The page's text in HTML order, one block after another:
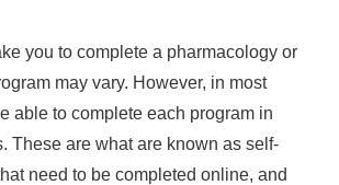
you to complete a pharmacology or
may vary. However, in most
able to complete each program in
These are what are known as self-
need to be completed online, and